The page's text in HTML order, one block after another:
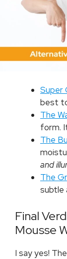
Super
best
The
form.
The
and
The
subtle
Final
Mousse
I say yes!